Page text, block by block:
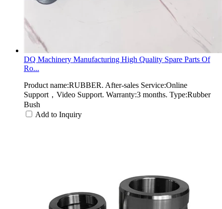
DQ Machinery Manufacturing High Quality Spare Parts Of
Ro...
Product name:RUBBER. After-sales Service:Online
Support，Video Support. Warranty:3 months. Type:Rubber
Bush
Add to Inquiry